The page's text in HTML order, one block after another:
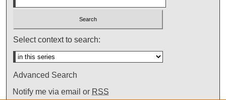
Select context to search:
Advanced Search
Notify me via email or RSS